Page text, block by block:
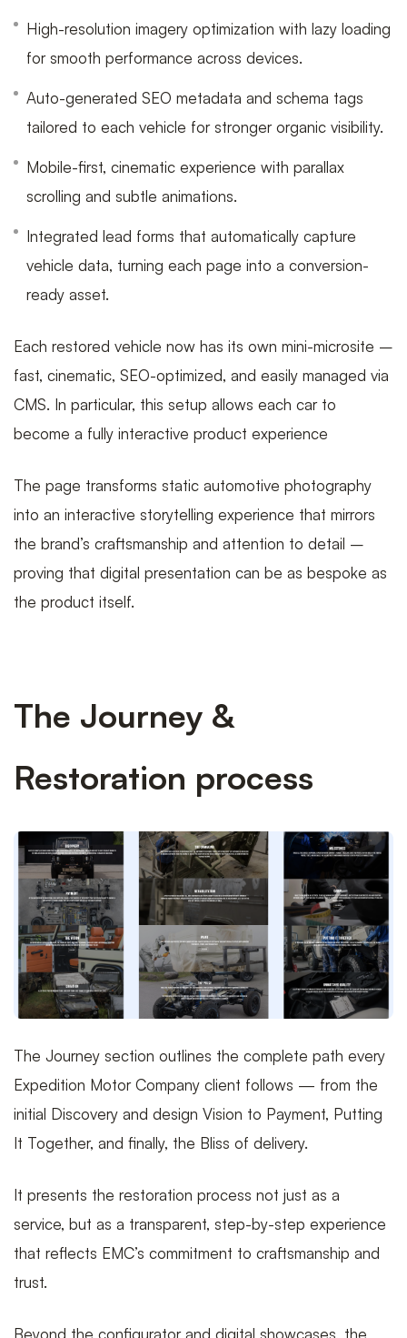
High-resolution imagery optimization with lazy loading
for smooth performance across devices.
Auto-generated SEO metadata and schema tags
tailored to each vehicle for stronger organic visibility.
Mobile-first, cinematic experience with parallax
scrolling and subtle animations.
Integrated lead forms that automatically capture
vehicle data, turning each page into a conversion-
ready asset.
Each restored vehicle now has its own mini-microsite –
fast, cinematic, SEO-optimized, and easily managed via
CMS. In particular, this setup allows each car to
become a fully interactive product experience
The page transforms static automotive photography
into an interactive storytelling experience that mirrors
the brand’s craftsmanship and attention to detail –
proving that digital presentation can be as bespoke as
the product itself.
The Journey &
Restoration process
The Journey section outlines the complete path every
Expedition Motor Company client follows — from the
initial Discovery and design Vision to Payment, Putting
It Together, and finally, the Bliss of delivery.
It presents the restoration process not just as a
service, but as a transparent, step-by-step experience
that reflects EMC’s commitment to craftsmanship and
trust.
Beyond the configurator and digital showcases, the